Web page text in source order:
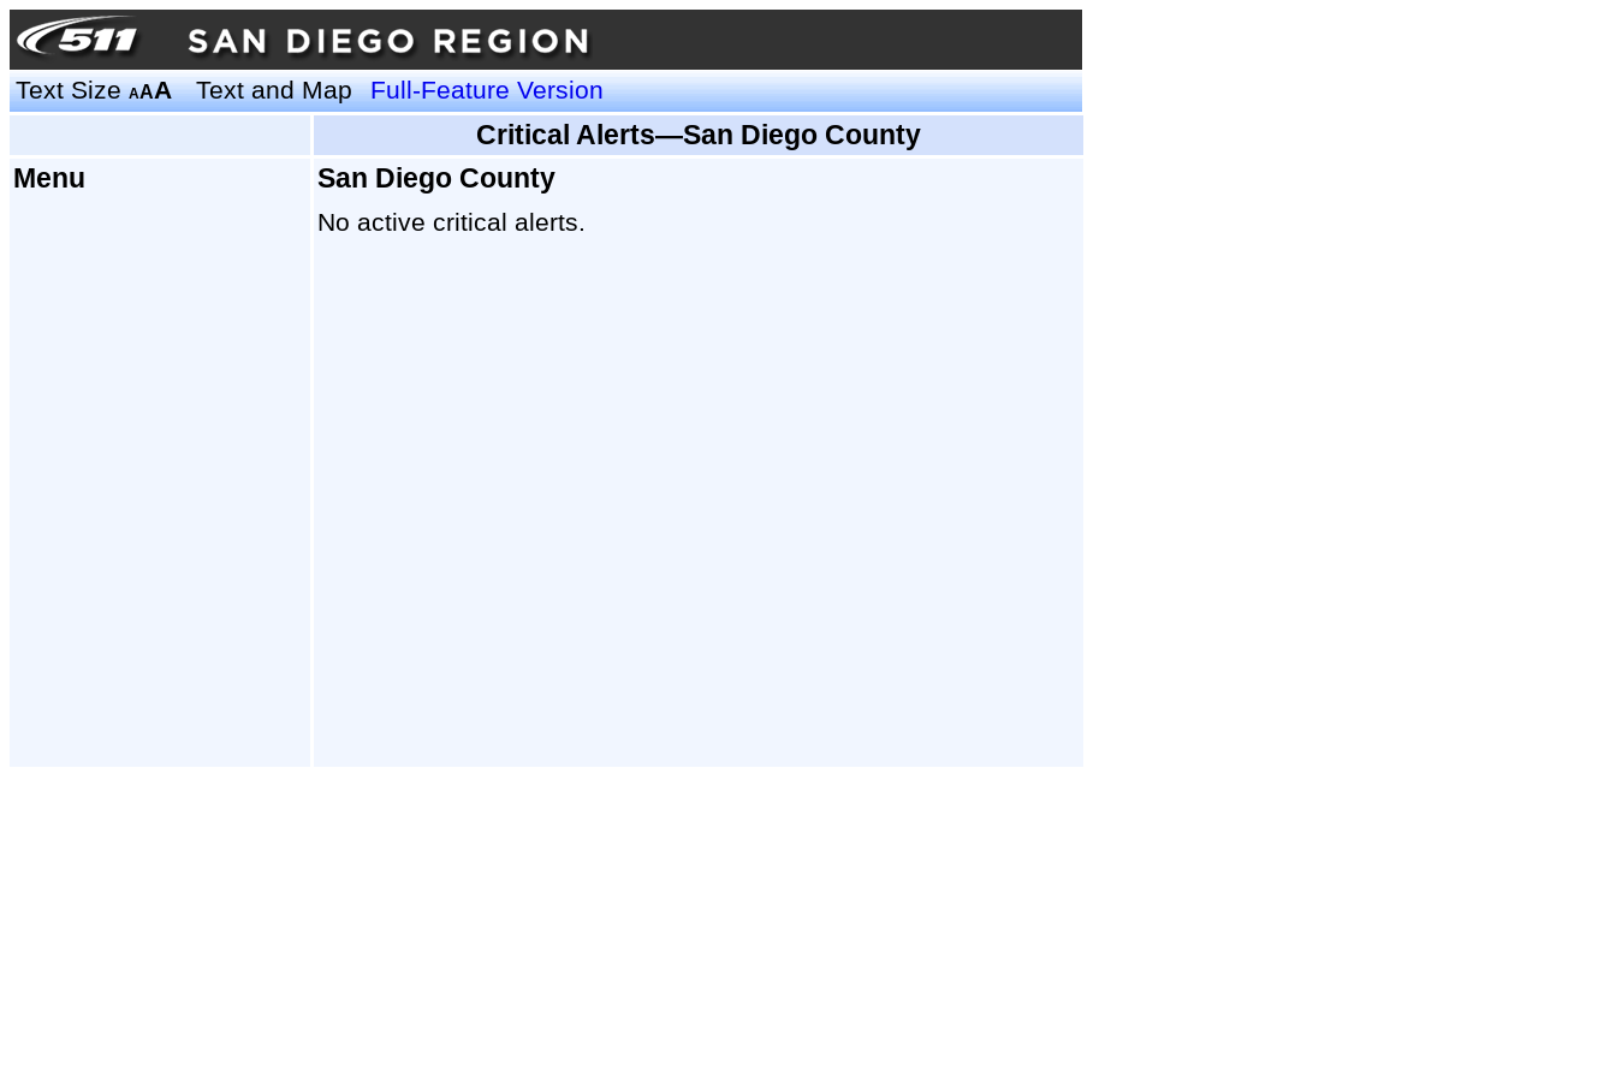
Text SizeAAA Text and Map Full-Feature Version
Menu
Critical Alerts—San Diego County
San Diego County
No active critical alerts.